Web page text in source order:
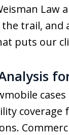
Law
trail,
puts our